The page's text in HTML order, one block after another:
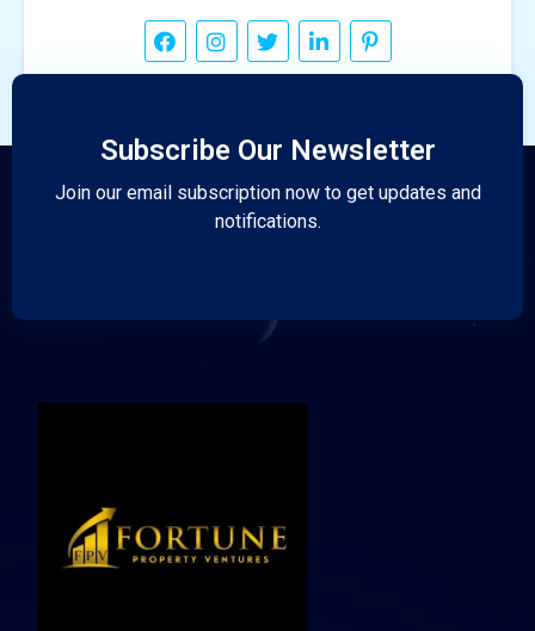
Subscribe Our Newsletter
Join our email subscription now to get updates and
notifications.